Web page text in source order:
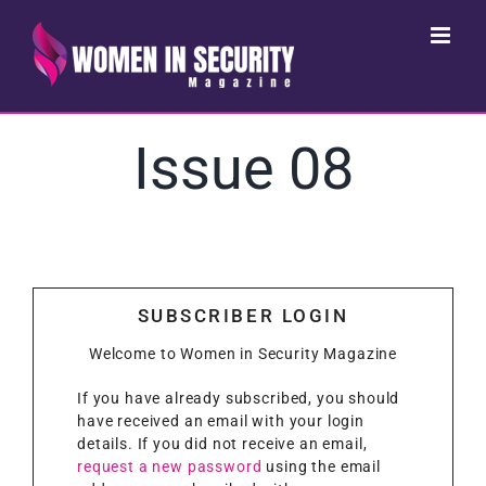
content
Issue 08
SUBSCRIBER LOGIN
Welcome to Women in Security Magazine
If you have already subscribed, you should
have received an email with your login
details. If you did not receive an email,
request a new password using the email